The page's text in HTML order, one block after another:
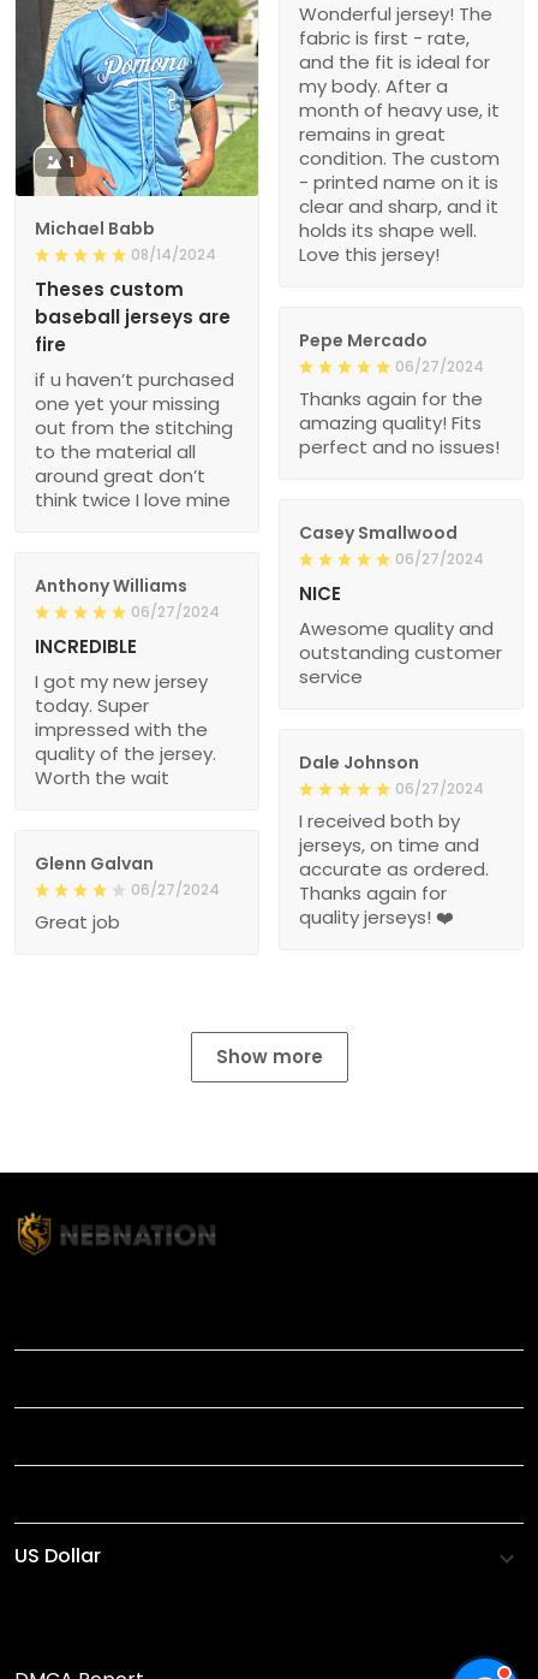
Wonderful jersey! The
fabric is first - rate,
and the fit is ideal for
my body. After a
month of heavy use, it
remains in great
condition. The custom
- printed name on it is
clear and sharp, and it
holds its shape well.
Love this jersey!
1
Michael Babb
08/14/2024
Theses custom
baseball jerseys are
fire
if u haven’t purchased
one yet your missing
out from the stitching
to the material all
around great don’t
think twice I love mine
Pepe Mercado
06/27/2024
Thanks again for the
amazing quality! Fits
perfect and no issues!
Casey Smallwood
06/27/2024
NICE
Awesome quality and
outstanding customer
service
Anthony Williams
06/27/2024
INCREDIBLE
I got my new jersey
today. Super
impressed with the
quality of the jersey.
Worth the wait
Dale Johnson
06/27/2024
I received both by
jerseys, on time and
accurate as ordered.
Thanks again for
quality jerseys! ❤️
Glenn Galvan
06/27/2024
Great job
Show more